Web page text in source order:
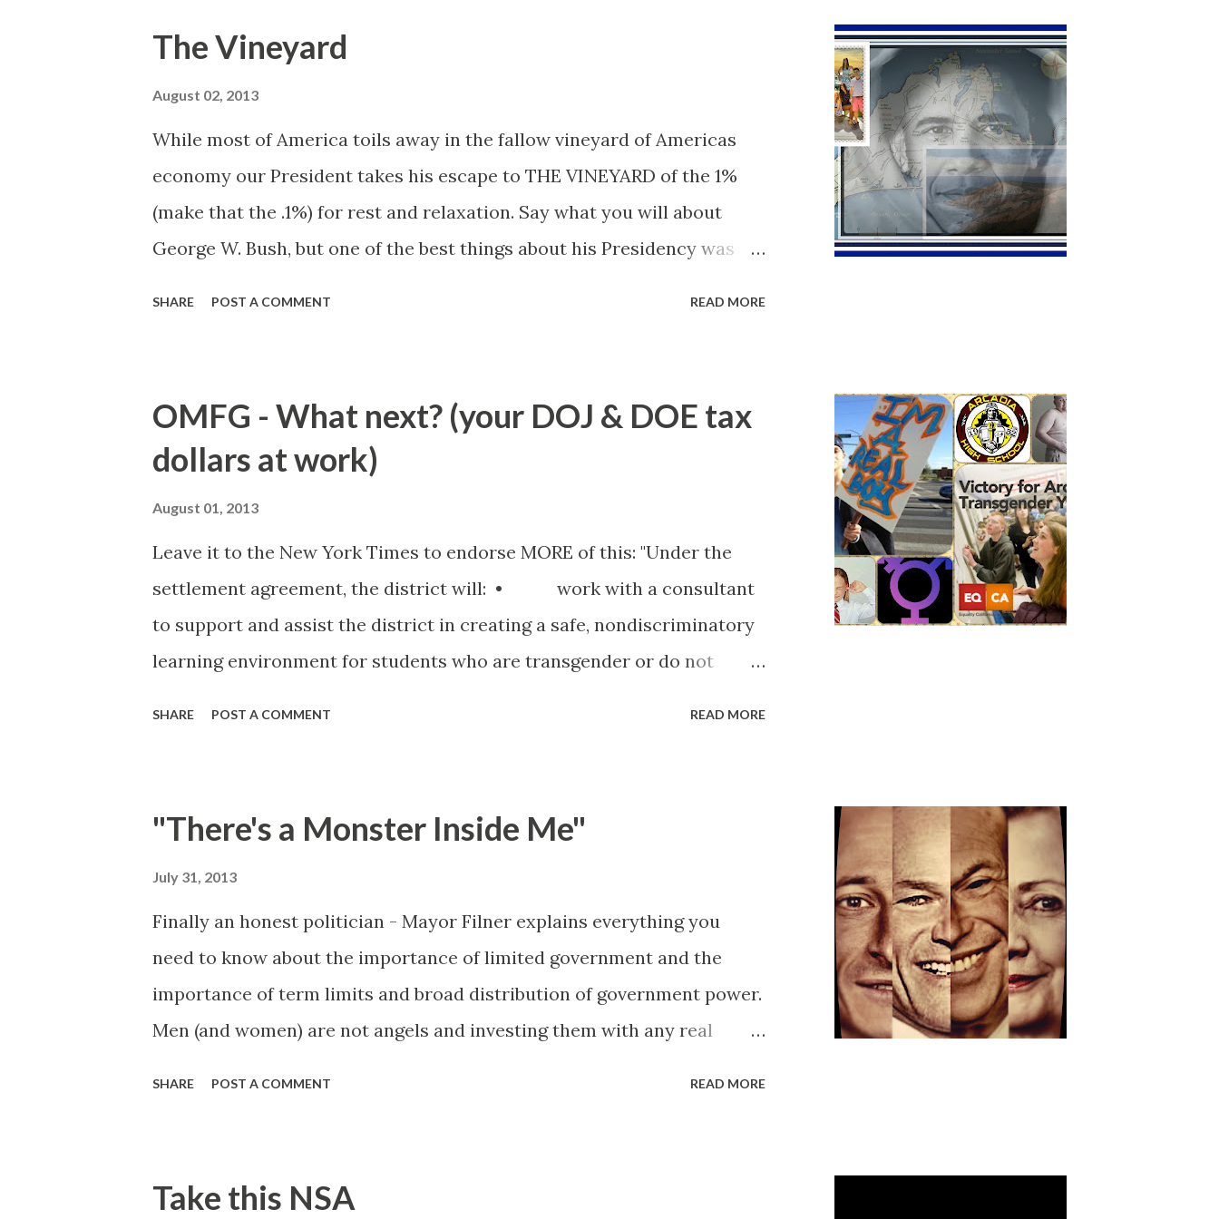
Connecticut's impenetrable ganglia of cow paths is bisected by an eight
lane river of black tar. To the west of I-91 pin stripes, to the east red
sox. Here one can sit for hours (and I have) contemplating what's east
and west of 91.
The Vineyard
August 02, 2013
While most of America toils away in the fallow vineyard of Americas
economy our President takes his escape to THE VINEYARD of the 1%
(make that the .1%) for rest and relaxation. Say what you will about
George W. Bush, but one of the best things about his Presidency was
exotic locations on the company dime. Hence, his annual summer
retreat to Massachusetts and the very BLUE waters of the North East
Coast. Each summer enclave has it's own unique character - some
SHARE POST A COMMENT READ MORE
OMFG - What next? (your DOJ & DOE tax
dollars at work)
August 01, 2013
Leave it to the New York Times to endorse MORE of this: "Under the
settlement agreement, the district will: • work with a consultant
to support and assist the district in creating a safe, nondiscriminatory
learning environment for students who are transgender or do not
discrimination based on sex; and • train administrators and
faculty on preventing gender-based discrimination and creating a
nondiscriminatory school environment for transgender students." As it
happens, I happen to know something about the town of Arcadia, CA
and I can as...
SHARE POST A COMMENT READ MORE
"There's a Monster Inside Me"
July 31, 2013
Finally an honest politician - Mayor Filner explains everything you
need to know about the importance of limited government and the
importance of term limits and broad distribution of government power.
Men (and women) are not angels and investing them with any real
SHARE POST A COMMENT READ MORE
Take this NSA